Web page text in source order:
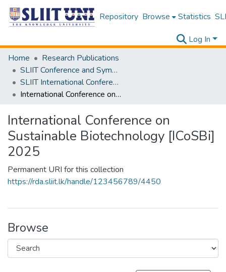
Repository Browse Statistics
Log In
Home
Research Publications
SLIIT Conference and Symposium Proceedings
SLIIT International Conference on Advancements in Science and Humanities [SICASH]
International Conference on Sustainable Biotechnology [ICoSBi] 2025
International Conference on
Sustainable Biotechnology [ICoSBi]
2025
Permanent URI for this collection
https://rda.sliit.lk/handle/123456789/4450
Browse